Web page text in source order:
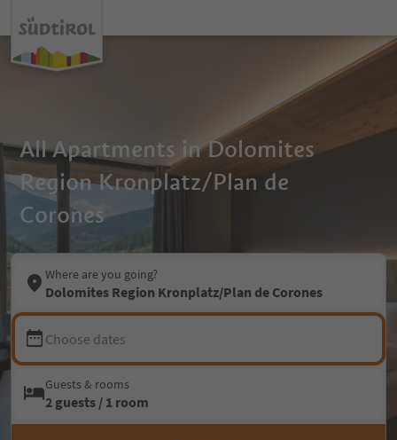
All Apartments in Dolomites
Region Kronplatz/Plan de
Corones
Where are you going?
Dolomites Region Kronplatz/Plan de Corones
Choose dates
Guests & rooms
2 guests / 1 room